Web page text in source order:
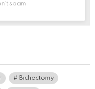
spam
Bichectomy